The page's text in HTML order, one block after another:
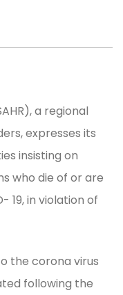
a regional
expresses its
insisting on
who die of or are
19, in violation of
the corona virus
following the